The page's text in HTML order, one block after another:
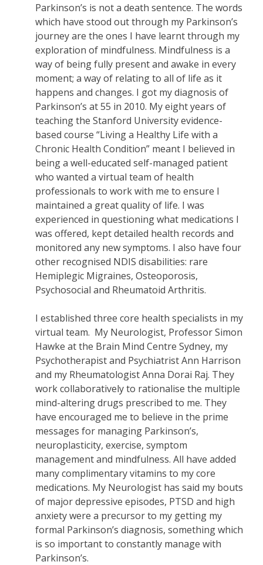
Parkinson’s is not a death sentence. The words
which have stood out through my Parkinson’s
journey are the ones I have learnt through my
exploration of mindfulness. Mindfulness is a
way of being fully present and awake in every
moment; a way of relating to all of life as it
happens and changes. I got my diagnosis of
Parkinson’s at 55 in 2010. My eight years of
teaching the Stanford University evidence-
based course “Living a Healthy Life with a
Chronic Health Condition” meant I believed in
being a well-educated self-managed patient
who wanted a virtual team of health
professionals to work with me to ensure I
maintained a great quality of life. I was
experienced in questioning what medications I
was offered, kept detailed health records and
monitored any new symptoms. I also have four
other recognised NDIS disabilities: rare
Hemiplegic Migraines, Osteoporosis,
Psychosocial and Rheumatoid Arthritis.
I established three core health specialists in my
virtual team. My Neurologist, Professor Simon
Hawke at the Brain Mind Centre Sydney, my
Psychotherapist and Psychiatrist Ann Harrison
and my Rheumatologist Anna Dorai Raj. They
work collaboratively to rationalise the multiple
mind-altering drugs prescribed to me. They
have encouraged me to believe in the prime
messages for managing Parkinson’s,
neuroplasticity, exercise, symptom
management and mindfulness. All have added
many complimentary vitamins to my core
medications. My Neurologist has said my bouts
of major depressive episodes, PTSD and high
anxiety were a precursor to my getting my
formal Parkinson’s diagnosis, something which
is so important to constantly manage with
Parkinson’s.